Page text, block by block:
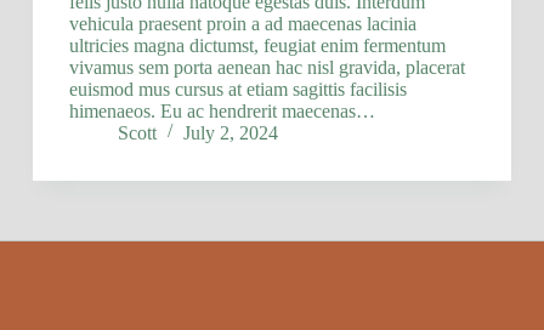
vehicula praesent proin a ad maecenas lacinia
ultricies magna dictumst, feugiat enim fermentum
vivamus sem porta aenean hac nisl gravida, placerat
euismod mus cursus at etiam sagittis facilisis
himenaeos. Eu ac hendrerit maecenas…
Scott
July 2, 2024